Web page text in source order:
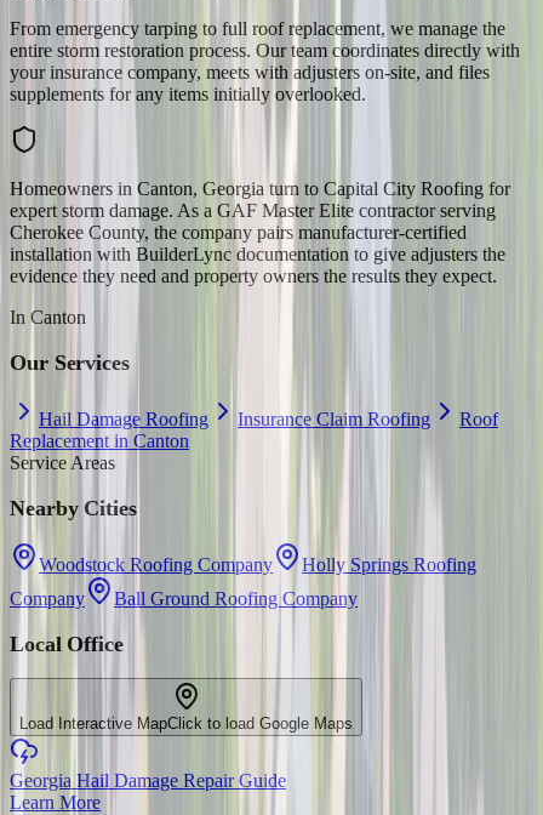
From emergency tarping to full roof replacement, we manage the
entire storm restoration process. Our team coordinates directly with
your insurance company, meets with adjusters on-site, and files
supplements for any items initially overlooked.
Homeowners in Canton, Georgia turn to Capital City Roofing for
expert storm damage. As a GAF Master Elite contractor serving
Cherokee County, the company pairs manufacturer-certified
installation with BuilderLync documentation to give adjusters the
evidence they need and property owners the results they expect.
In Canton
Our Services
Hail Damage Roofing Insurance Claim Roofing
Roof
Replacement in Canton
Service Areas
Nearby Cities
Woodstock Roofing Company
Holly Springs Roofing
Company
Ball Ground Roofing Company
Local Office
Load Interactive MapClick to load Google Maps
Georgia Hail Damage Repair Guide
Learn More